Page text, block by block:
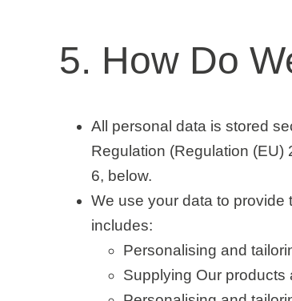
5. How Do
All personal data is stored
Regulation (Regulation (EU)
6, below.
We use your data to
includes:
Personalising and
Supplying Our products